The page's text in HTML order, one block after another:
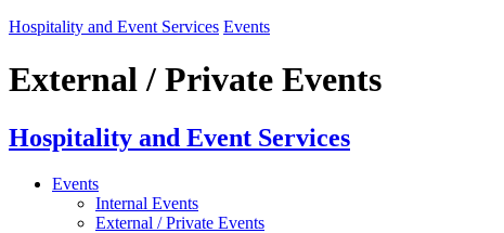
Hospitality and Event Services Events
External / Private Events
Hospitality and Event Services
Events
Internal Events
External / Private Events